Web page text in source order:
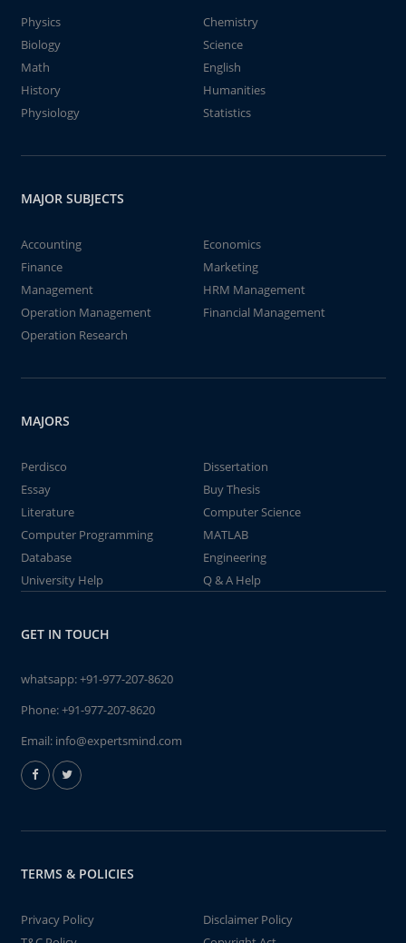
Physics
Chemistry
Biology
Science
Math
English
History
Humanities
Physiology
Statistics
MAJOR SUBJECTS
Accounting
Economics
Finance
Marketing
Management
HRM Management
Operation Management
Financial Management
Operation Research
MAJORS
Perdisco
Dissertation
Essay
Buy Thesis
Literature
Computer Science
Computer Programming
MATLAB
Database
Engineering
University Help
Q & A Help
GET IN TOUCH
whatsapp:+91-977-207-8620
Phone:+91-977-207-8620
Email: info@expertsmind.com
TERMS & POLICIES
Privacy Policy
Disclaimer Policy